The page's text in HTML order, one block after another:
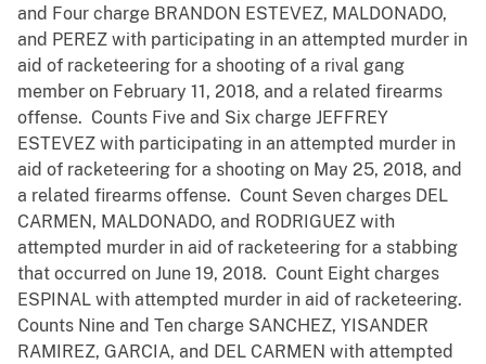
and Four charge BRANDON ESTEVEZ, MALDONADO,
and PEREZ with participating in an attempted murder in
aid of racketeering for a shooting of a rival gang
member on February 11, 2018, and a related firearms
offense. Counts Five and Six charge JEFFREY
ESTEVEZ with participating in an attempted murder in
aid of racketeering for a shooting on May 25, 2018, and
a related firearms offense. Count Seven charges DEL
CARMEN, MALDONADO, and RODRIGUEZ with
attempted murder in aid of racketeering for a stabbing
that occurred on June 19, 2018. Count Eight charges
ESPINAL with attempted murder in aid of racketeering.
Counts Nine and Ten charge SANCHEZ, YISANDER
RAMIREZ, GARCIA, and DEL CARMEN with attempted